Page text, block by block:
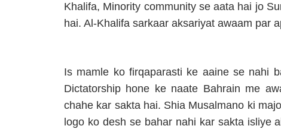
Khalifa, Minority community se aata hai jo
hai. Al-Khalifa sarkaar aksariyat awaam par
Is mamle ko firqaparasti ke aaine se nahi
Dictatorship hone ke naate Bahrain me
chahe kar sakta hai. Shia Musalmano ki
logo ko desh se bahar nahi kar sakta isliye